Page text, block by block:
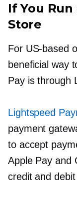
If You Run
Store
For US-based
beneficial way
Pay is through
Lightspeed
payment
to accept
Apple Pay and
credit and